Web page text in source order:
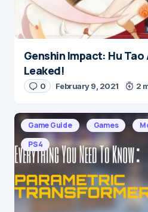
Genshin Impact: Hu
Leaked!
0 February 9, 2021 2
Game Guide Games
PS4